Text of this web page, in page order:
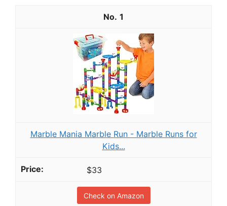
1
Marble Mania Marble Run - Marble Runs for
Kids...
$33
Check on Amazon